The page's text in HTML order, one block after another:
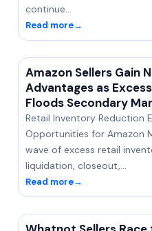
continue…
Read more→
Amazon Sellers Gain
Advantages as
Floods Secondary
Retail Inventory Reduction
Opportunities for Amazon
wave of excess retail
liquidation, closeout,…
Read more→